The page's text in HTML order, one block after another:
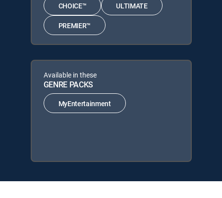
CHOICE™ ULTIMATE
PREMIER™
Available in these
GENRE PACKS
MyEntertainment